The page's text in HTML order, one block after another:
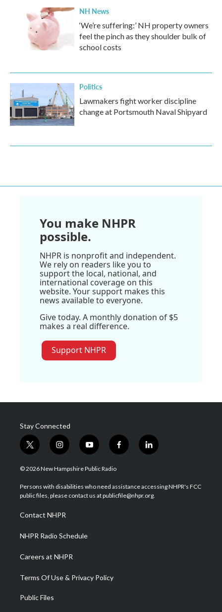
NH News
‘We’re suffering:’ NH property owners
feel the pinch as they shoulder bulk of
school costs
Politics
Lawmakers fight worker discipline
change at Portsmouth Naval Shipyard
You make NHPR
possible.
NHPR is nonprofit and independent.
We rely on readers like you to
support the local, national, and
international coverage on this
website. Your support makes this
news available to everyone.
Give today. A monthly donation of $5
makes a real difference.
Support NHPR
Stay Connected
t
w
i
t
e
i
n
s
a
g
a
m
y
o
u
u
b
f
a
b
o
l
i
e
d
© 2026 New Hampshire Public Radio
Persons with disabilities who need assistance accessing NHPR's FCC
public files, please contact us at publicfile@nhpr.org.
Contact NHPR
NHPR Radio Schedule
Careers at NHPR
Terms Of Use & Privacy Policy
Public Files